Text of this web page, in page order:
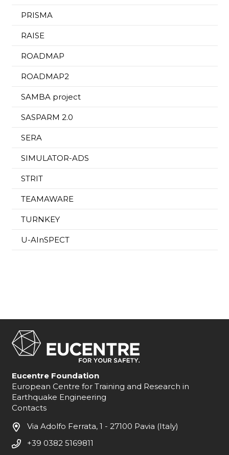
PRISMA
RAISE
ROADMAP
ROADMAP2
SAMBA project
SASPARM 2.0
SERA
SIMULATOR-ADS
STRIT
TEAMAWARE
TURNKEY
U-AInSPECT
Eucentre Foundation
European Centre for Training and Research in
Earthquake Engineering
Contacts
Via Adolfo Ferrata, 1 - 27100 Pavia (Italy)
+39 0382 5169811